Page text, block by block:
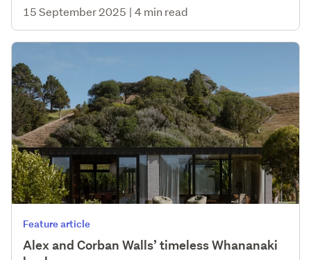
15 September 2025 | 4 min read
Feature article
Alex and Corban Walls’ timeless Whananaki